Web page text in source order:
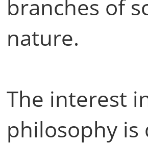
branches of
nature.
The interest
philosophy